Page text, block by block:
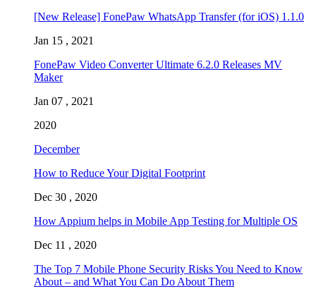
[New Release] FonePaw WhatsApp Transfer (for iOS) 1.1.0
Jan 15 , 2021
FonePaw Video Converter Ultimate 6.2.0 Releases MV
Maker
Jan 07 , 2021
2020
December
How to Reduce Your Digital Footprint
Dec 30 , 2020
How Appium helps in Mobile App Testing for Multiple OS
Dec 11 , 2020
The Top 7 Mobile Phone Security Risks You Need to Know
About – and What You Can Do About Them